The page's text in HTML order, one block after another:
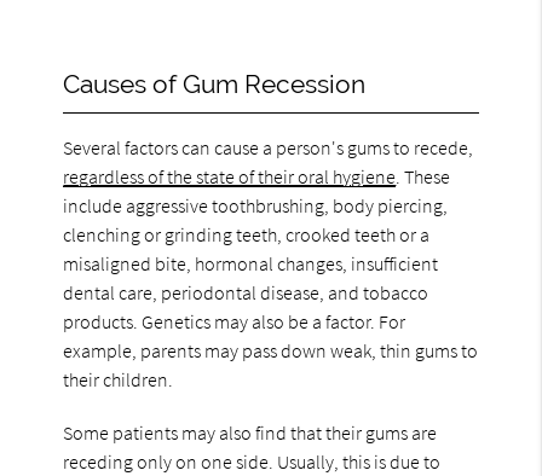
Causes of Gum Recession
Several factors can cause a person's gums to recede,
regardless of the state of their oral hygiene . These
include aggressive toothbrushing, body piercing,
clenching or grinding teeth, crooked teeth or a
misaligned bite, hormonal changes, insufficient
dental care, periodontal disease, and tobacco
products. Genetics may also be a factor. For
example, parents may pass down weak, thin gums to
their children.
Some patients may also find that their gums are
receding only on one side. Usually, this is due to